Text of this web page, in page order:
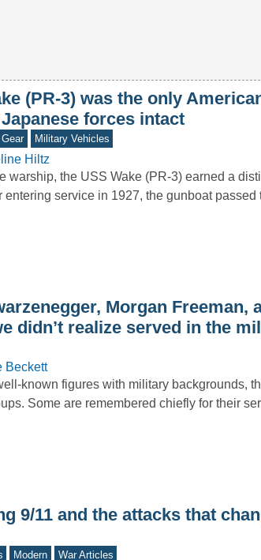
(PR-3) was the only
forces intact
Military Vehicles
Hiltz
warship, the USS Wake (PR-3) earned a
entering service in 1927, the gunboat
Morgan Freeman,
didn’t realize served in the
Beckett
known figures with military backgrounds,
Some are remembered chiefly for their
9/11 and the attacks that
Modern War Articles